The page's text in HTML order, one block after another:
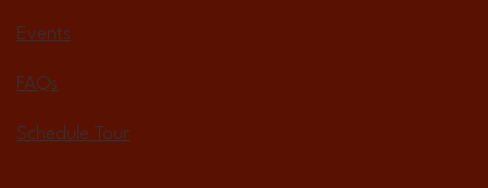
Events
FAQs
Schedule Tour